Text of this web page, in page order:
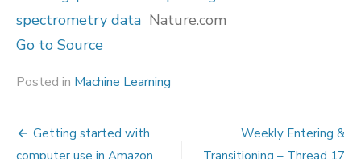
spectrometry data Nature.com
Go to Source
Posted in Machine Learning
Post
Getting started with
computer use in Amazon
Weekly Entering &
Transitioning – Thread 17